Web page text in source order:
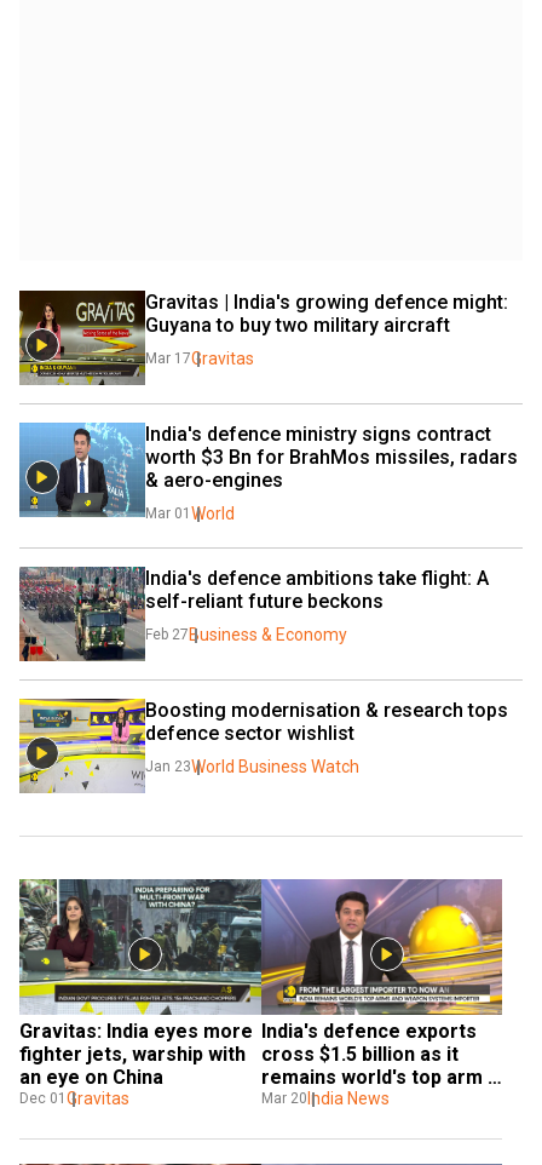
Gravitas | India's growing defence might:
Guyana to buy two military aircraft
Mar 17Gravitas
India's defence ministry signs contract
worth $3 Bn for BrahMos missiles, radars
& aero-engines
Mar 01 World
India's defence ambitions take flight: A
self-reliant future beckons
Feb 27 Business & Economy
Boosting modernisation & research tops
defence sector wishlist
Jan 23World Business Watch
Gravitas: India eyes more
fighter jets, warship with
an eye on China
Dec 01 Gravitas
India's defence exports
cross $1.5 billion as it
remains world's top arm
and weapon system
Mar 20 India News